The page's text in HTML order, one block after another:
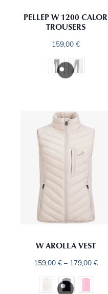
PELLEP W 1200 CALOR
TROUSERS
159,00 €
W AROLLA VEST
159,00 € – 179,00 €